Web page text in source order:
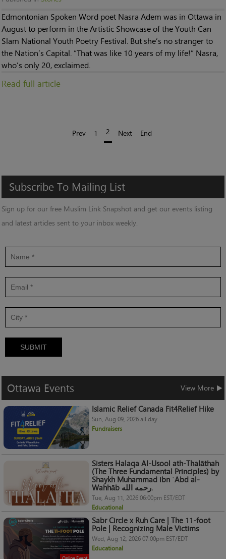
Edmontonian Spoken Word poet Nasra Adem was in Ottawa in
August to perform in the Artistic Showcase of the Youth Can
Slam National Youth Poetry Festival. But she’s no stranger to
the Nation’s Capital. “That was like 10 years of my life!” Nasra,
who’s only 20, exclaimed.
Read full article
Prev 1 2 Next End
Subscribe To Mailing List
Sign up for our free Muslim Link Snapshot and get our events listing
and latest articles sent to your inbox weekly.
SUBMIT
Ottawa Events
View More
Islamic Relief Canada Fit4Relief Hike
Sun, Aug 09, 2026 all day
Fundraisers
Sisters Halaqa Al-Usool ath-Thalāthah
(The Three Fundamental Principles) by
Shaykh Muhammad ibn ʿAbd al-
Wahhāb رحمه الله.
Tue, Aug 11, 2026 06:00pm EST/EDT
Educational
Sabr Circle x Ruh Care | The 11-foot
Pole | Recognizing Male Victims
Wed, Aug 12, 2026 07:00pm EST/EDT
Educational